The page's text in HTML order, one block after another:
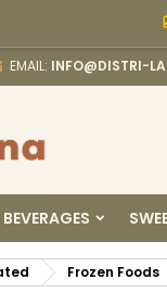
EMAIL: INFO@DISTRI-
BEVERAGES
Frozen Foods